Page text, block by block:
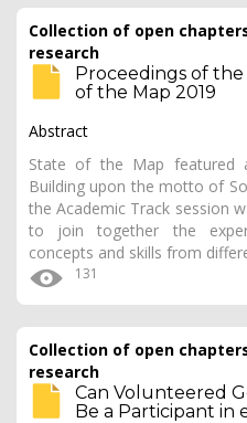
Collection of open
research
Proceedings of
of the Map 2019
Abstract
State of the Map featured
Building upon the motto of
the Academic Track session
to join together the
concepts and skills from
131
Collection of open
research
Can Volunteered
Be a Participant in